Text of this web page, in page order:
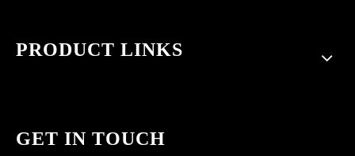
PRODUCT LINKS
GET IN TOUCH